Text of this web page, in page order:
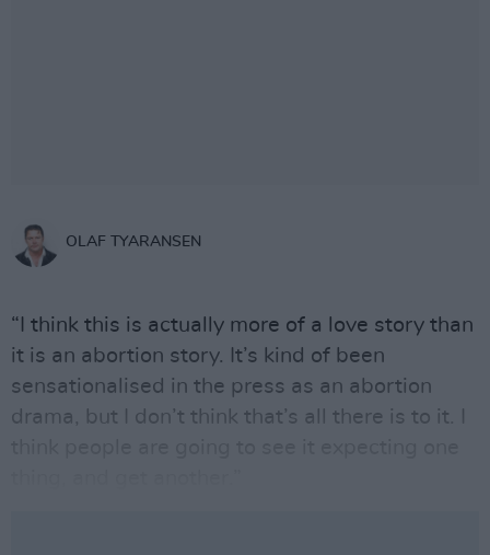
OLAF TYARANSEN
“I think this is actually more of a love story than
it is an abortion story. It’s kind of been
sensationalised in the press as an abortion
drama, but I don’t think that’s all there is to it. I